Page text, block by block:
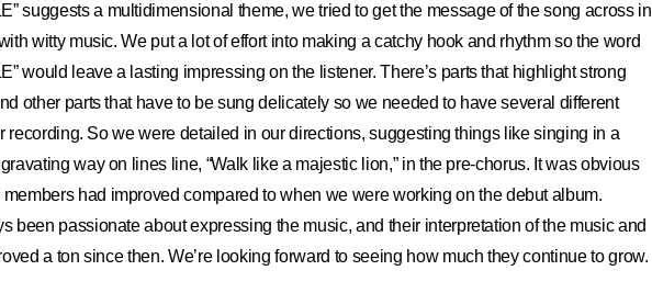
suggests a multidimensional theme, we tried to get the message of the song across in
witty music. We put a lot of effort into making a catchy hook and rhythm so the word
would leave a lasting impressing on the listener. There’s parts that highlight strong
other parts that have to be sung delicately so we needed to have several different
recording. So we were detailed in our directions, suggesting things like singing in a
way on lines line, “Walk like a majestic lion,” in the pre-chorus. It was obvious
members had improved compared to when we were working on the debut album.
been passionate about expressing the music, and their interpretation of the music and
a ton since then. We’re looking forward to seeing how much they continue to grow.